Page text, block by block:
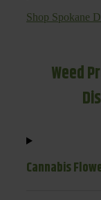
Shop Spokane
Weed
Cannabis